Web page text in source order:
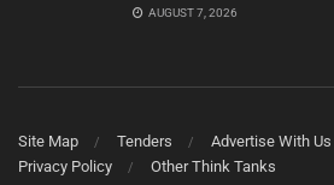
AUGUST 7, 2026
Site Map Tenders Advertise With Us
Privacy Policy
Other Think Tanks